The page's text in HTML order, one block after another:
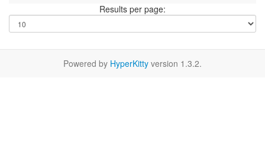
Results per page:
Powered by HyperKitty version 1.3.2.